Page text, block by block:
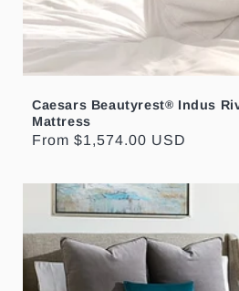
Caesars Beautyrest® Indus
Mattress
Regular
From $1,574.00 USD